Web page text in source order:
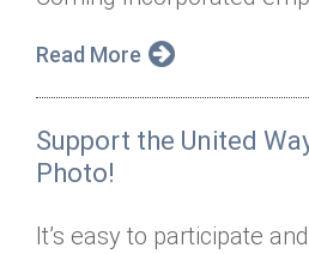
Read More
Support the United
Photo!
It’s easy to participate